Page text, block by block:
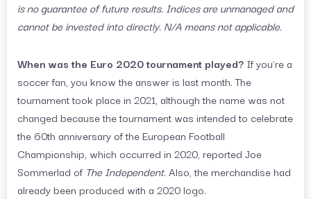
is no guarantee of future results. Indices are unmanaged and
cannot be invested into directly. N/A means not applicable.
When was the Euro 2020 tournament played? If you’re a
soccer fan, you know the answer is last month. The
tournament took place in 2021, although the name was not
changed because the tournament was intended to celebrate
the 60th anniversary of the European Football
Championship, which occurred in 2020, reported Joe
Sommerlad of The Independent. Also, the merchandise had
already been produced with a 2020 logo.